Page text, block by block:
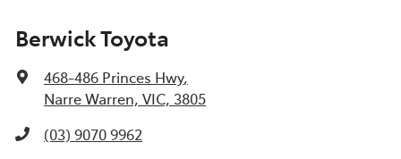
Berwick Toyota
468-486 Princes Hwy,
Narre Warren, VIC, 3805
(03) 9070 9962